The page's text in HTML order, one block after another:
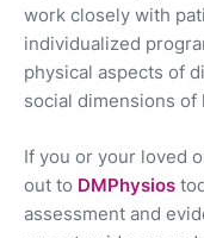
work closely with
individualized
physical aspects of
social dimensions
If you or your loved
out to DMPhysios
assessment and